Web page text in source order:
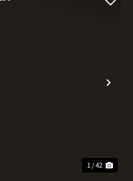
1 / 42